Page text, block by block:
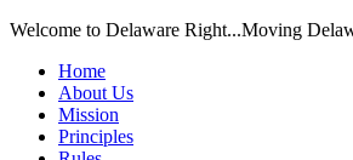
Welcome to Delaware Right...Moving
Home
About Us
Mission
Principles